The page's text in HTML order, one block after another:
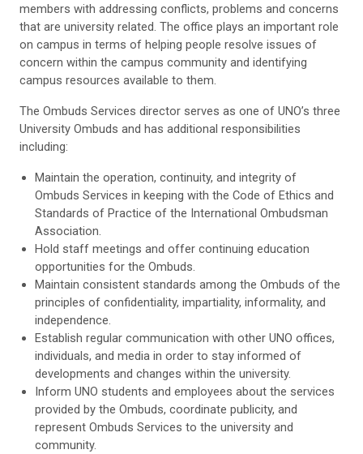
members with addressing conflicts, problems and concerns
that are university related. The office plays an important role
on campus in terms of helping people resolve issues of
concern within the campus community and identifying
campus resources available to them.
The Ombuds Services director serves as one of UNO’s three
University Ombuds and has additional responsibilities
including:
Maintain the operation, continuity, and integrity of
Ombuds Services in keeping with the Code of Ethics and
Standards of Practice of the International Ombudsman
Association.
Hold staff meetings and offer continuing education
opportunities for the Ombuds.
Maintain consistent standards among the Ombuds of the
principles of confidentiality, impartiality, informality, and
independence.
Establish regular communication with other UNO offices,
individuals, and media in order to stay informed of
developments and changes within the university.
Inform UNO students and employees about the services
provided by the Ombuds, coordinate publicity, and
represent Ombuds Services to the university and
community.